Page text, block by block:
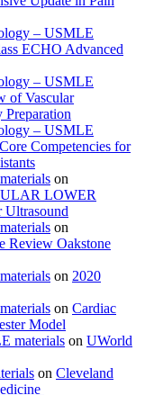
– USMLE
ECHO Advanced
– USMLE
of Vascular
Preparation
– USMLE
Competencies for
on
LOWER
on
Review Oakstone
on 2020
on Cardiac
Model
materials on UWorld
on Cleveland